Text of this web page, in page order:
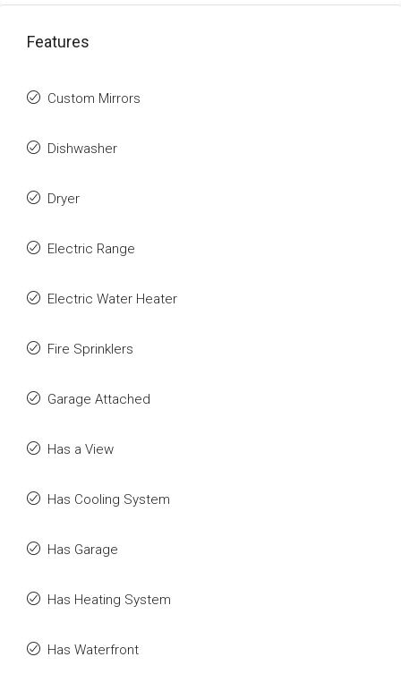
Features
Custom Mirrors
Dishwasher
Dryer
Electric Range
Electric Water Heater
Fire Sprinklers
Garage Attached
Has a View
Has Cooling System
Has Garage
Has Heating System
Has Waterfront